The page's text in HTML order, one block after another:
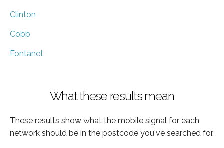
Clinton
Cobb
Fontanet
What these results mean
These results show what the mobile signal for each
network should be in the postcode you've searched for.